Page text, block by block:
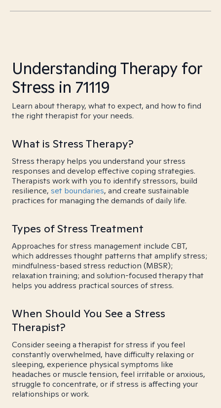
Understanding Therapy for
Stress in 71119
Learn about therapy, what to expect, and how to find
the right therapist for your needs.
What is Stress Therapy?
Stress therapy helps you understand your stress
responses and develop effective coping strategies.
Therapists work with you to identify stressors, build
resilience, set boundaries, and create sustainable
practices for managing the demands of daily life.
Types of Stress Treatment
Approaches for stress management include CBT,
which addresses thought patterns that amplify stress;
mindfulness-based stress reduction (MBSR);
relaxation training; and solution-focused therapy that
helps you address practical sources of stress.
When Should You See a Stress
Therapist?
Consider seeing a therapist for stress if you feel
constantly overwhelmed, have difficulty relaxing or
sleeping, experience physical symptoms like
headaches or muscle tension, feel irritable or anxious,
struggle to concentrate, or if stress is affecting your
relationships or work.